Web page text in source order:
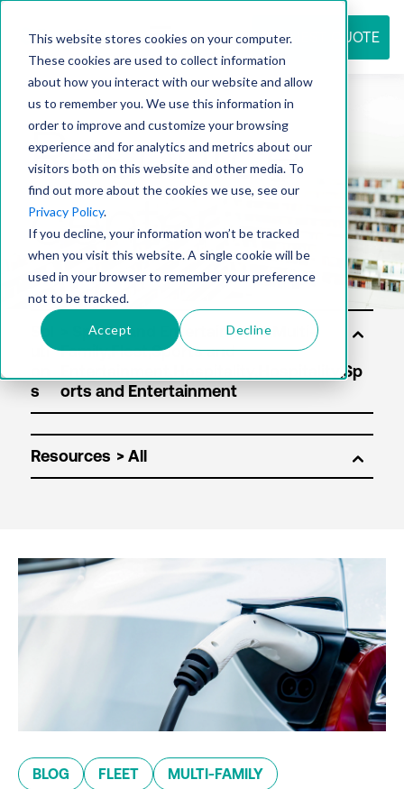
This website stores cookies on your computer.
These cookies are used to collect information
about how you interact with our website and allow
us to remember you. We use this information in
order to improve and customize your browsing
experience and for analytics and metrics about our
visitors both on this website and other media. To
find out more about the cookies we use, see our
Privacy Policy.
If you decline, your information won’t be tracked
when you visit this website. A single cookie will be
used in your browser to remember your preference
not to be tracked.
Accept Decline
REQUEST QUOTE
Resource
center
Sol
uti
s
Resources
BLOG FLEET MULTI-FAMILY